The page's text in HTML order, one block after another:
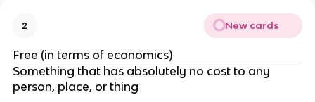
2 New cards
Free (in terms of economics)
Something that has absolutely no cost to any
person, place, or thing